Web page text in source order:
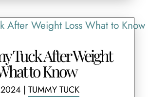
Tuck After Weight
to Know
2024 | TUMMY TUCK